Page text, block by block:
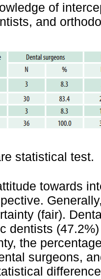
of
and
statistical test.
towards
(fair).
dentists
the
surgeons,